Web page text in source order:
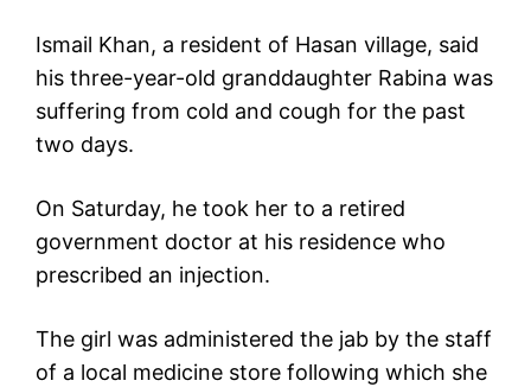
Ismail Khan, a resident of Hasan village, said
his three-year-old granddaughter Rabina was
suffering from cold and cough for the past
two days.
On Saturday, he took her to a retired
government doctor at his residence who
prescribed an injection.
The girl was administered the jab by the staff
of a local medicine store following which she